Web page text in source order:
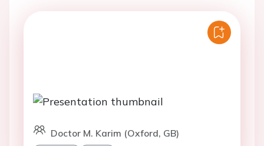
Doctor M. Karim (Oxford, GB)